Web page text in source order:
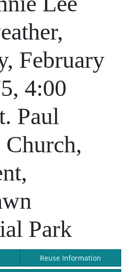
February
4:00
Paul
Park
Reuse Information